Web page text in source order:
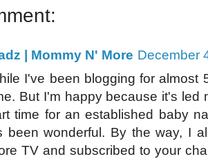
| Mommy N' More December
I've been blogging for almost
But I'm happy because it's led
time for an established baby
been wonderful. By the way, I
TV and subscribed to your